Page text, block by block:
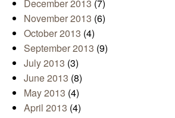
December 2013 (7)
November 2013 (6)
October 2013 (4)
September 2013 (9)
July 2013 (3)
June 2013 (8)
May 2013 (4)
April 2013 (4)